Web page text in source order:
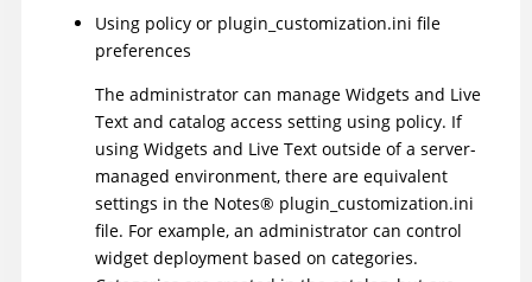
Using policy or plugin_customization.ini file
preferences
The administrator can manage Widgets and Live
Text and catalog access setting using policy. If
using Widgets and Live Text outside of a server-
managed environment, there are equivalent
settings in the Notes® plugin_customization.ini
file. For example, an administrator can control
widget deployment based on categories.